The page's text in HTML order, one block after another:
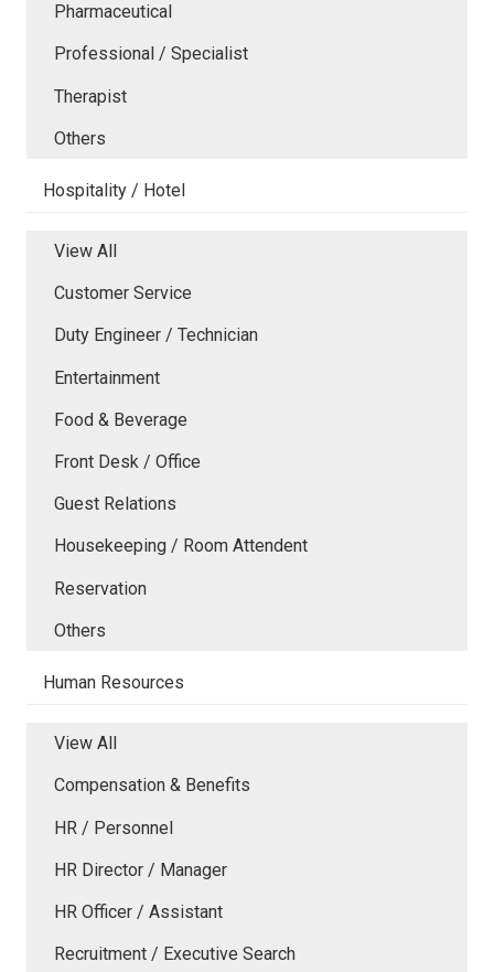
Pharmaceutical
Professional / Specialist
Therapist
Others
Hospitality / Hotel
View All
Customer Service
Duty Engineer / Technician
Entertainment
Food & Beverage
Front Desk / Office
Guest Relations
Housekeeping / Room Attendent
Reservation
Others
Human Resources
View All
Compensation & Benefits
HR / Personnel
HR Director / Manager
HR Officer / Assistant
Recruitment / Executive Search